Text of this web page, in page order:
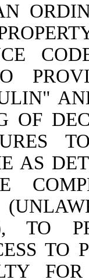
OF
AS
TO
TO